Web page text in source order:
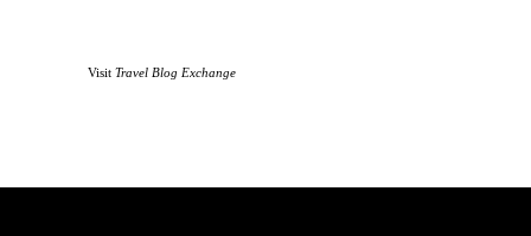
Visit Travel Blog Exchange